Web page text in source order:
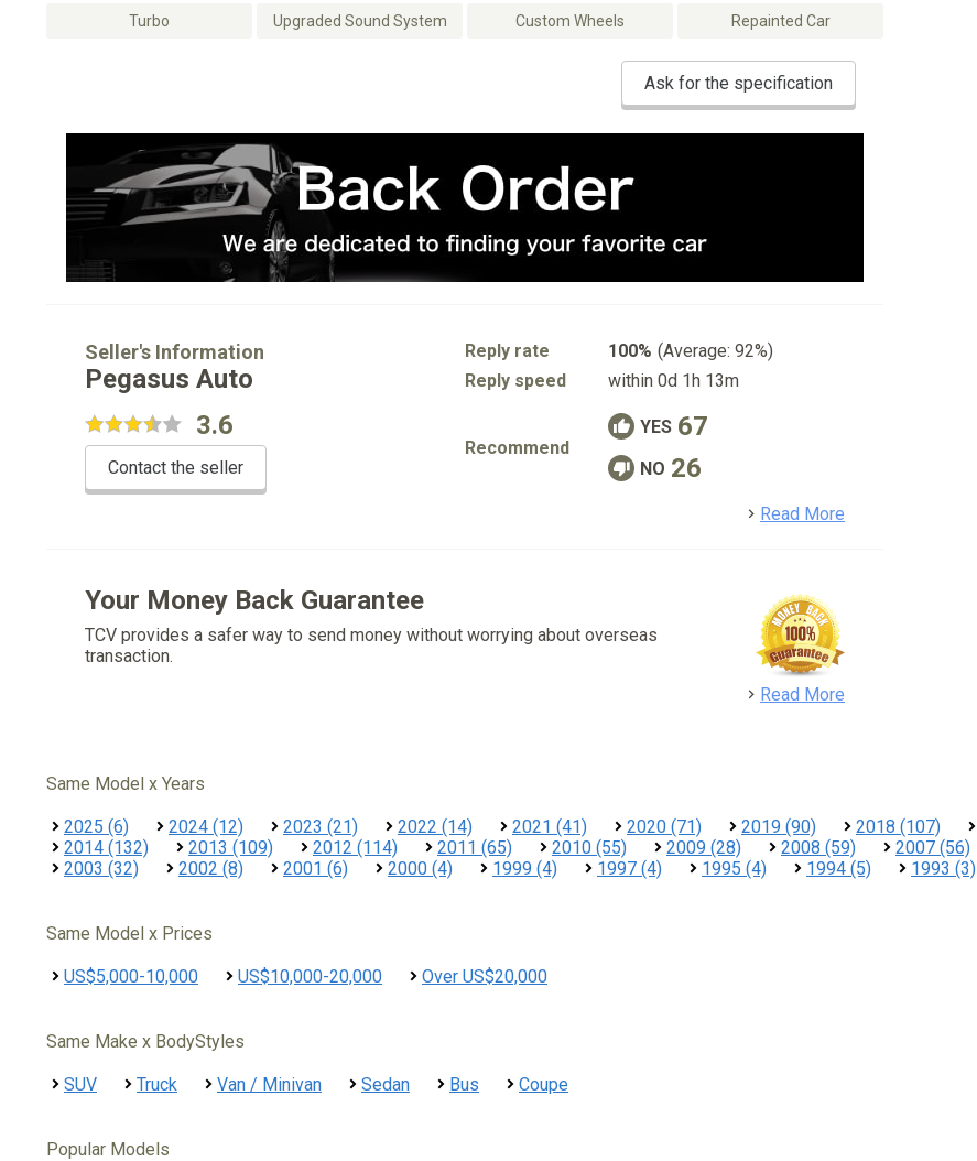
Turbo Upgraded Sound System Custom Wheels Repainted Car
Ask for the specification
Seller's Information
Pegasus Auto
3.6
Contact the seller
Reply rate 100% (Average: 92%)
Reply speed
within 0d 1h 13m
Recommend
YES 67
NO 26
Read More
Your Money Back Guarantee
TCV provides a safer way to send money without worrying about overseas
transaction.
Read More
Same Model x Years
2025 (6) 2024 (12) 2023 (21) 2022 (14) 2021 (41) 2020 (71) 2019 (90) 2018 (107)
2014 (132)
2013 (109) 2012 (114) 2011 (65) 2010 (55) 2009 (28) 2008 (59) 2007 (56)
2003 (32)
2002 (8) 2001 (6) 2000 (4) 1999 (4) 1997 (4) 1995 (4) 1994 (5) 1993 (3)
Same Model x Prices
US$5,000-10,000 US$10,000-20,000 Over US$20,000
Same Make x BodyStyles
SUV Truck Van / Minivan Sedan Bus Coupe
Popular Models